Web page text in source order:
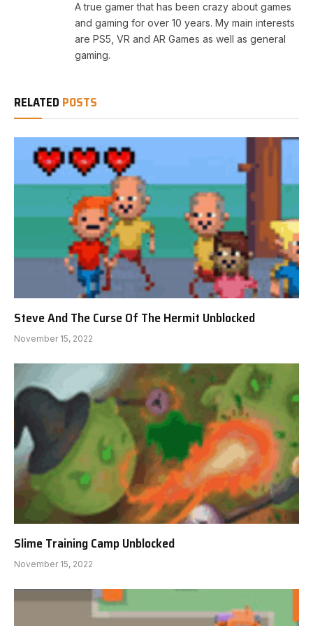
A true gamer that has been crazy about games
and gaming for over 10 years. My main interests
are PS5, VR and AR Games as well as general
gaming.
RELATED POSTS
Steve And The Curse Of The Hermit Unblocked
November 15, 2022
Slime Training Camp Unblocked
November 15, 2022